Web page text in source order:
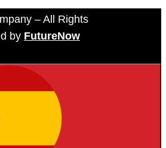
– All Rights
by FutureNow